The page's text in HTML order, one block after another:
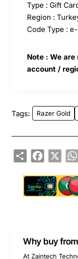
Type : Gift
Region :
Code Type :
Note : We
account /
Tags: Razer Gold
ShareFacebook
X
Why buy
At Zaintech